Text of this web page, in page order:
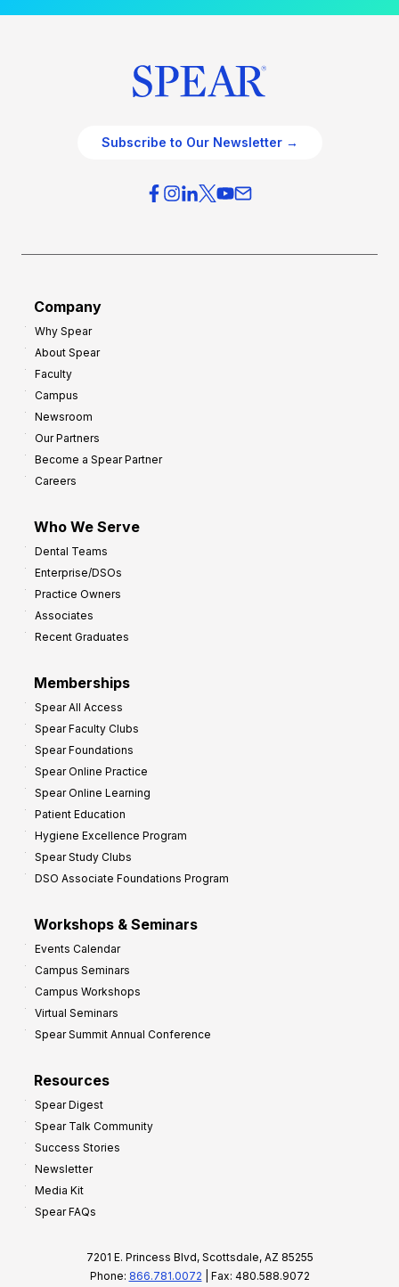
Subscribe to Our Newsletter →
Company
Why Spear
About Spear
Faculty
Campus
Newsroom
Our Partners
Become a Spear Partner
Careers
Who We Serve
Dental Teams
Enterprise/DSOs
Practice Owners
Associates
Recent Graduates
Memberships
Spear All Access
Spear Faculty Clubs
Spear Foundations
Spear Online Practice
Spear Online Learning
Patient Education
Hygiene Excellence Program
Spear Study Clubs
DSO Associate Foundations Program
Workshops & Seminars
Events Calendar
Campus Seminars
Campus Workshops
Virtual Seminars
Spear Summit Annual Conference
Resources
Spear Digest
Spear Talk Community
Success Stories
Newsletter
Media Kit
Spear FAQs
7201 E. Princess Blvd, Scottsdale, AZ 85255
Phone: 866.781.0072 | Fax: 480.588.9072